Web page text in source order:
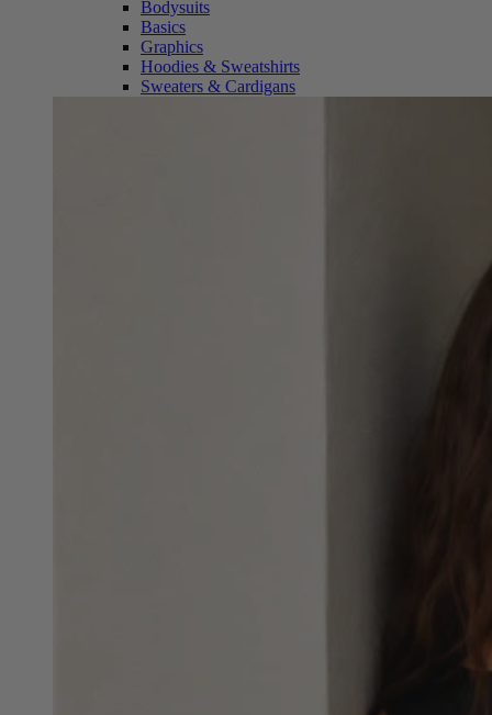
Bodysuits
Basics
Graphics
Hoodies & Sweatshirts
Sweaters & Cardigans